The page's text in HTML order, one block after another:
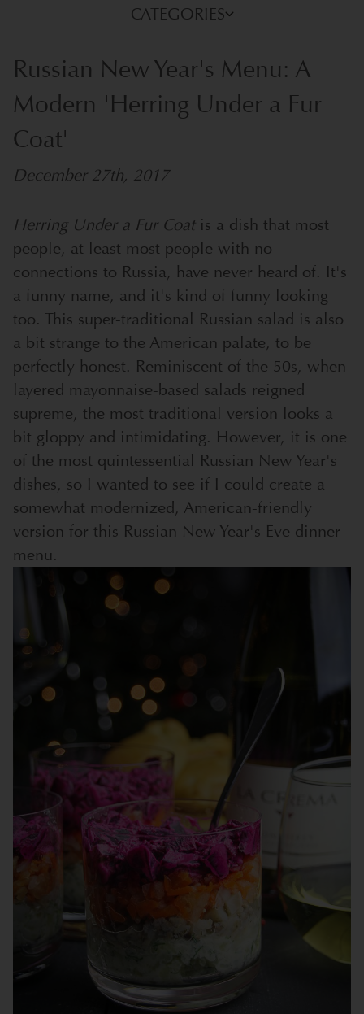
CATEGORIES
Russian New Year's Menu: A
Modern 'Herring Under a Fur
Coat'
December 27th, 2017
Herring Under a Fur Coat is a dish that most
people, at least most people with no
connections to Russia, have never heard of. It's
a funny name, and it's kind of funny looking
too. This super-traditional Russian salad is also
a bit strange to the American palate, to be
perfectly honest. Reminiscent of the 50s, when
layered mayonnaise-based salads reigned
supreme, the most traditional version looks a
bit gloppy and intimidating. However, it is one
of the most quintessential Russian New Year's
dishes, so I wanted to see if I could create a
somewhat modernized, American-friendly
version for this Russian New Year's Eve dinner
menu.